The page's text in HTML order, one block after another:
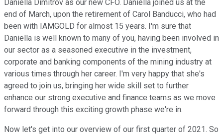
Daniella Dimitrov as our new CFO. Daniella joined us at the
end of March, upon the retirement of Carol Banducci, who had
been with IAMGOLD for almost 15 years. I'm sure that
Daniella is well known to many of you, having been involved in
our sector as a seasoned executive in the investment,
corporate and banking components of the mining industry at
various times through her career. I'm very happy that she's
agreed to join us, bringing her wide skill set to further
enhance our strong executive and finance teams as we move
forward through this exciting growth phase we're in.
Now let's get into our overview of our first quarter of 2021. So